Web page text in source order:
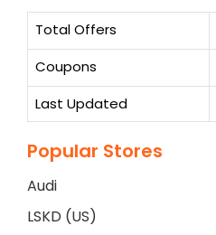
Total Offers
Coupons
Last Updated
Popular Stores
Audi
LSKD (US)